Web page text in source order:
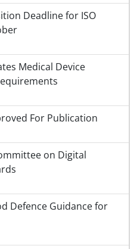
Deadline for ISO
Medical Device
For Publication
on Digital
Defence Guidance for